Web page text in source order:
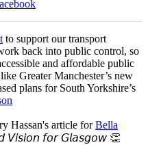
to support our transport
back into public control, so
and affordable public
Greater Manchester’s new
plans for South Yorkshire’s
Hassan's article forBella
𝘧𝘰𝘳 𝘎𝘭𝘢𝘴𝘨𝘰𝘸 👏